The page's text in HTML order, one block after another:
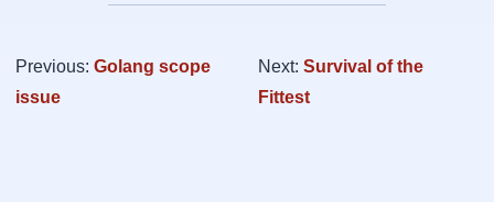
Previous: Golang scope
issue
Next: Survival of the
Fittest